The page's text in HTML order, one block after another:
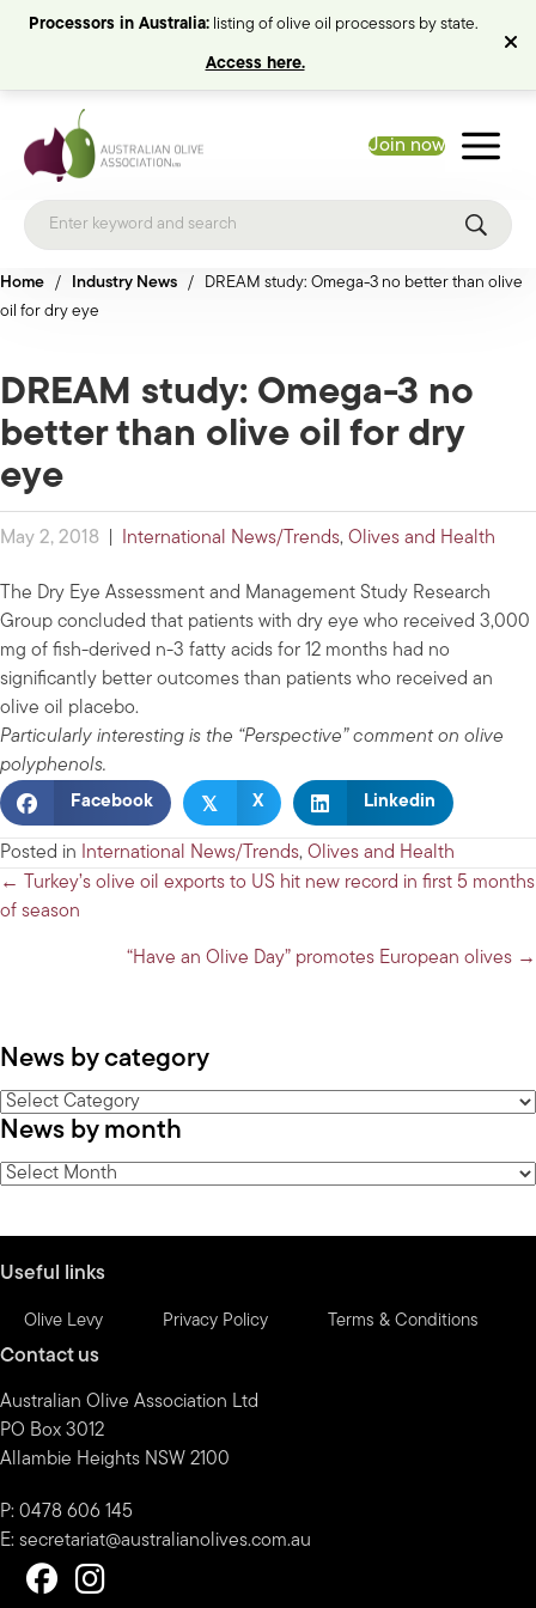
Processors in Australia:listing of olive oil processors by state.
Access here.
Join now
Home / Industry News / DREAM study: Omega-3 no better than olive
oil for dry eye
DREAM study: Omega-3 no
better than olive oil for dry
eye
May 2, 2018 International News/Trends, Olives and Health
The Dry Eye Assessment and Management Study Research
Group concluded that patients with dry eye who received 3,000
mg of fish-derived n-3 fatty acids for 12 months had no
significantly better outcomes than patients who received an
olive oil placebo.
Particularly interesting is the “Perspective” comment on olive
polyphenols.
Facebook 𝕏 X Linkedin
Posted in International News/Trends, Olives and Health
Posts
navigation
← Turkey’s olive oil exports to US hit new record in first 5 months
of season
“Have an Olive Day” promotes European olives →
News by category
News
by
category
News by month
News
Useful links
Olive Levy Privacy Policy Terms & Conditions
Contact us
Australian Olive Association Ltd
PO Box 3012
Allambie Heights NSW 2100
P: 0478 606 145
E: secretariat@australianolives.com.au